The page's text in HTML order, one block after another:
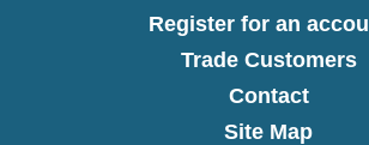
Register for an
Trade Customers
Contact
Site Map